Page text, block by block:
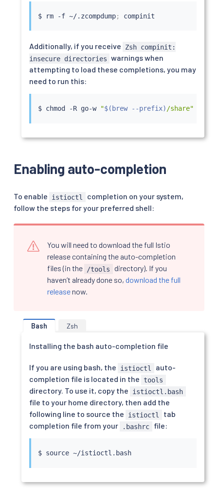
$ rm -f ~/.zcompdump;
Additionally, if you receive
Zsh compinit:
insecure directories warnings when
attempting to load these completions, you may
need to run this:
$ chmod -R go-w "$( brew --prefix)/share"
Enabling auto-completion
To enable istioctl
completion on your system,
follow the steps for your preferred shell:
You will need to download the full Istio
release containing the auto-completion
files (in the
/tools
directory). If you
haven’t already done so, download the full
releasenow.
Bash Zsh
Installing the bash auto-completion file
If you are using bash, the istioctl
auto-
completion file is located in the
tools
directory. To use it, copy the istioctl.bash
file to your home directory, then add the
following line to source the
istioctl
tab
completion file from your
.bashrc file:
$ source ~/istioctl.bash